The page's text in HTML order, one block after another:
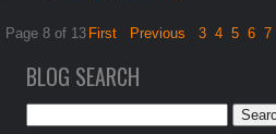
Page 8 of 13 First Previous 3 4 5 6 7
BLOG SEARCH